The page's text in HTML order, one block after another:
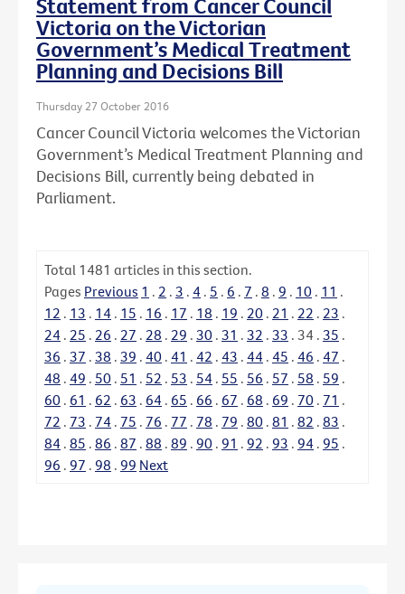
Victoria on the Victorian
Government’s Medical Treatment
Planning and Decisions Bill
Thursday 27 October 2016
Cancer Council Victoria welcomes the Victorian
Government’s Medical Treatment Planning and
Decisions Bill, currently being debated in
Parliament.
Total 1481 articles in this section.
Pages Previous 1 . 2 . 3 . 4 . 5 . 6 . 7 . 8 . 9 . 10 . 11 .
12 . 13 . 14 . 15 . 16 . 17 . 18 . 19 . 20 . 21 . 22 . 23 .
24 . 25 . 26 . 27 . 28 . 29 . 30 . 31 . 32 . 33 . 34 . 35 .
36 . 37 . 38 . 39 . 40 . 41 . 42 . 43 . 44 . 45 . 46 . 47 .
48 . 49 . 50 . 51 . 52 . 53 . 54 . 55 . 56 . 57 . 58 . 59 .
60 . 61 . 62 . 63 . 64 . 65 . 66 . 67 . 68 . 69 . 70 . 71 .
72 . 73 . 74 . 75 . 76 . 77 . 78 . 79 . 80 . 81 . 82 . 83 .
84 . 85 . 86 . 87 . 88 . 89 . 90 . 91 . 92 . 93 . 94 . 95 .
96 . 97 . 98 . 99 Next